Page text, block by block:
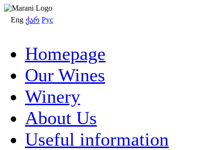
Eng ქარ Рус
Homepage
Our Wines
Winery
About Us
Useful information